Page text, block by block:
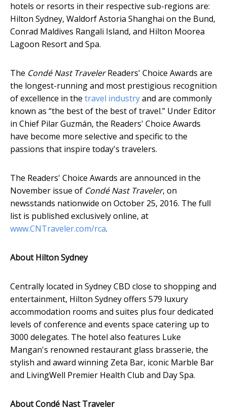
hotels or resorts in their respective sub-regions are:
Hilton Sydney, Waldorf Astoria Shanghai on the Bund,
Conrad Maldives Rangali Island, and Hilton Moorea
Lagoon Resort and Spa.
The Condé Nast TravelerReaders' Choice Awards are
the longest-running and most prestigious recognition
of excellence in the travel industryand are commonly
known as “the best of the best of travel.” Under Editor
in Chief Pilar Guzmán, the Readers' Choice Awards
have become more selective and specific to the
passions that inspire today's travelers.
The Readers' Choice Awards are announced in the
November issue of Condé Nast Traveler, on
newsstands nationwide on October 25, 2016. The full
list is published exclusively online, at
www.CNTraveler.com/rca.
About Hilton Sydney
Centrally located in Sydney CBD close to shopping and
entertainment, Hilton Sydney offers 579 luxury
accommodation rooms and suites plus four dedicated
levels of conference and events space catering up to
3000 delegates. The hotel also features Luke
Mangan's renowned restaurant glass brasserie, the
stylish and award winning Zeta Bar, iconic Marble Bar
and LivingWell Premier Health Club and Day Spa.
About Condé Nast Traveler